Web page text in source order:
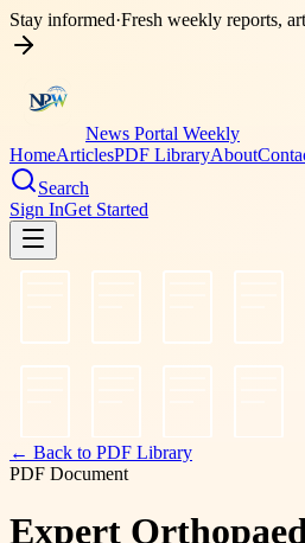
Stay informed·Fresh weekly reports,
News Portal Weekly
HomeArticlesPDF LibraryAbout
Search
Sign InGet Started
← Back to PDF Library
PDF Document
Expert